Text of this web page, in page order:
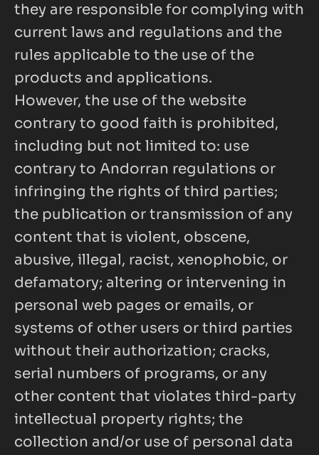
they are responsible for complying with
current laws and regulations and the
rules applicable to the use of the
products and applications.
However, the use of the website
contrary to good faith is prohibited,
including but not limited to: use
contrary to Andorran regulations or
infringing the rights of third parties;
the publication or transmission of any
content that is violent, obscene,
abusive, illegal, racist, xenophobic, or
defamatory; altering or intervening in
personal web pages or emails, or
systems of other users or third parties
without their authorization; cracks,
serial numbers of programs, or any
other content that violates third-party
intellectual property rights; the
collection and/or use of personal data